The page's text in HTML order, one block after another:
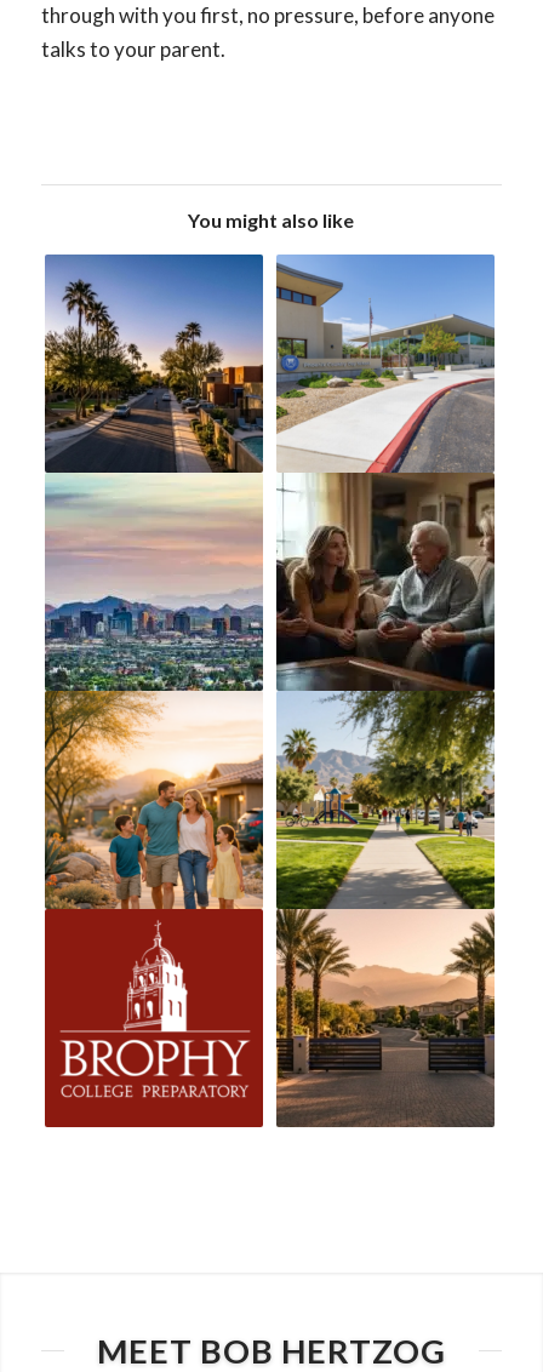
through with you first, no pressure, before anyone
talks to your parent.
You might also like
MEET BOB HERTZOG